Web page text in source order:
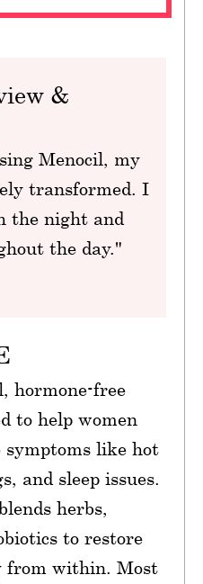
&
Menocil, my
transformed. I
the night and
the day."
hormone-free
to help women
symptoms like hot
and sleep issues.
herbs,
to restore
from within. Most